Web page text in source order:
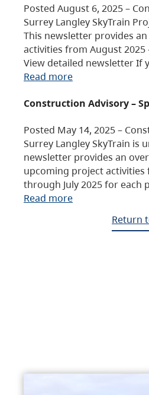
Posted August 6, 2025 –
Surrey Langley SkyTrain
This newsletter provides
activities from August 2025
View detailed newsletter If
Read more
Construction Advisory –
Posted May 14, 2025 –
Surrey Langley SkyTrain is
newsletter provides an
upcoming project activities
through July 2025 for each
Read more
Return